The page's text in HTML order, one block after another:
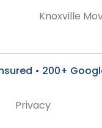
Knoxville
• 200+
Privacy